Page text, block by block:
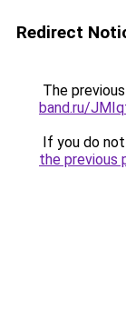
Redirect
The
band.ru/
If you do
the previous